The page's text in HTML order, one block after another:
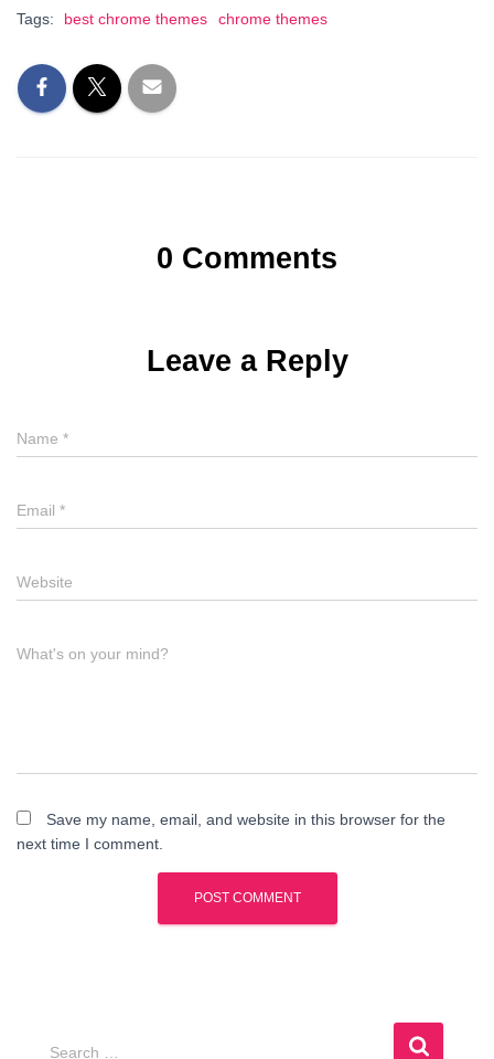
Tags: best chrome themes chrome themes
0 Comments
Leave a Reply
Name *
Email *
Website
What's on your mind?
Save my name, email, and website in this browser for the
next time I comment.
S
Search …